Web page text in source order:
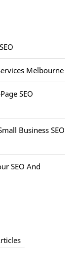
Melbourne
SEO
Business SEO
SEO And